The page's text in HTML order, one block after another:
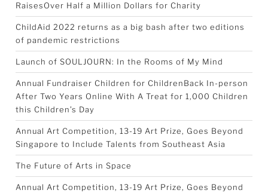
RaisesOver Half a Million Dollars for Charity
ChildAid 2022 returns as a big bash after two editions
of pandemic restrictions
Launch of SOULJOURN: In the Rooms of My Mind
Annual Fundraiser Children for ChildrenBack In-person
After Two Years Online With A Treat for 1,000 Children
this Children’s Day
Annual Art Competition, 13-19 Art Prize, Goes Beyond
Singapore to Include Talents from Southeast Asia
The Future of Arts in Space
Annual Art Competition, 13-19 Art Prize, Goes Beyond